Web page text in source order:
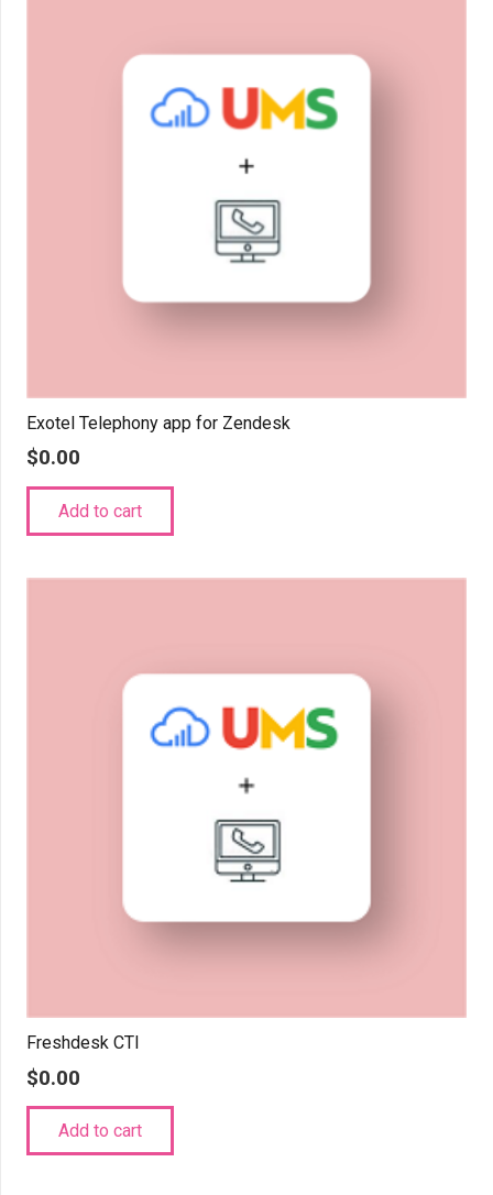
Exotel Telephony app for Zendesk
$0.00
Add to cart
Freshdesk CTI
$0.00
Add to cart